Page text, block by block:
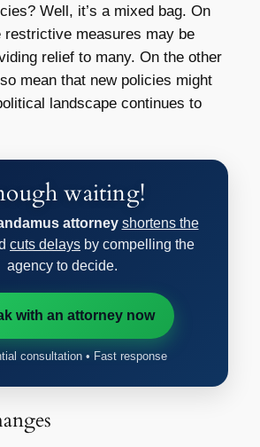
Well, it’s a mixed bag. On
restrictive measures may be
relief to many. On the other
mean that new policies might
landscape continues to
waiting!
attorney shortens the
cuts delays by compelling the
agency to decide.
with an attorney now
consultation • Fast response